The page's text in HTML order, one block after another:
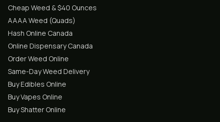
Cheap Weed & $40 Ounces
AAAA Weed (Quads)
Hash Online Canada
Online Dispensary Canada
Order Weed Online
Same-Day Weed Delivery
Buy Edibles Online
Buy Vapes Online
Buy Shatter Online